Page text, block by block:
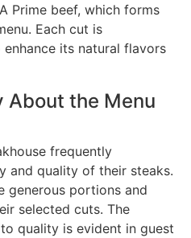
Prime beef, which forms
Each cut is
its natural flavors
About the Menu
frequently
and quality of their steaks.
generous portions and
selected cuts. The
quality is evident in guest